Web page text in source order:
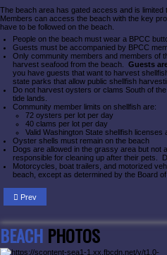
The beach area has gated access and is limited
Members can access the beach with the key
have to be followed on the beach.
People on the beach must wear a BPCC
Guests must be accompanied by BPCC
Only community members and members of
harvest seafood from the beach.
Guests
you have guests that want to harvest
state parks that allow public shellfish
Do not harvest oysters or clams South of
tide lands.
Community member limits on shellfish are:
72 oysters per lot per day
40 clams per lot per day
Valid Washington State shellfish licenses
Oyster shells must remain on the beach
Dogs are allowed in the grassy area but not
responsible for cleaning up after their pets.
Motorcycles, boat trailers, and motorized
beach, except as determined by the Board
Prev
BEACH PHOTOS